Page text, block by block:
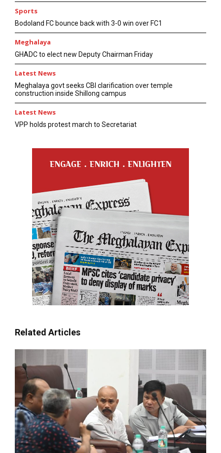
Sports
Bodoland FC bounce back with 3-0 win over FC1
Meghalaya
GHADC to elect new Deputy Chairman Friday
Latest News
Meghalaya govt seeks CBI clarification over temple
construction inside Shillong campus
Latest News
VPP holds protest march to Secretariat
Related Articles